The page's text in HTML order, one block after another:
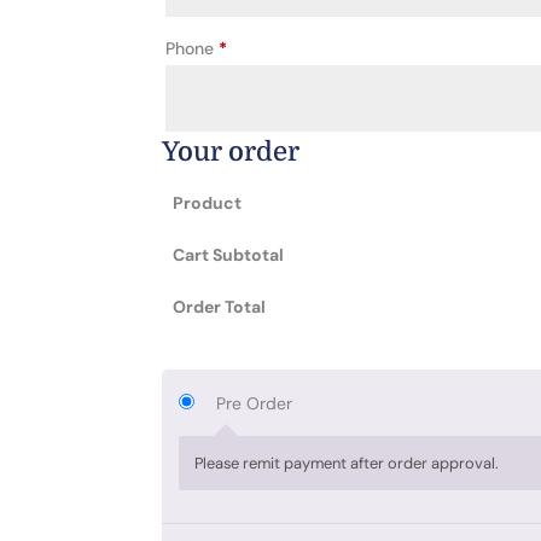
Phone *
Your order
Product
Cart Subtotal
Order Total
Pre Order
Please remit payment after order approval.